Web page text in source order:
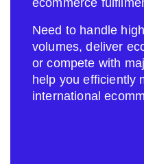
ecommerce
Need to handle
volumes, deliver
or compete with
help you efficiently
international